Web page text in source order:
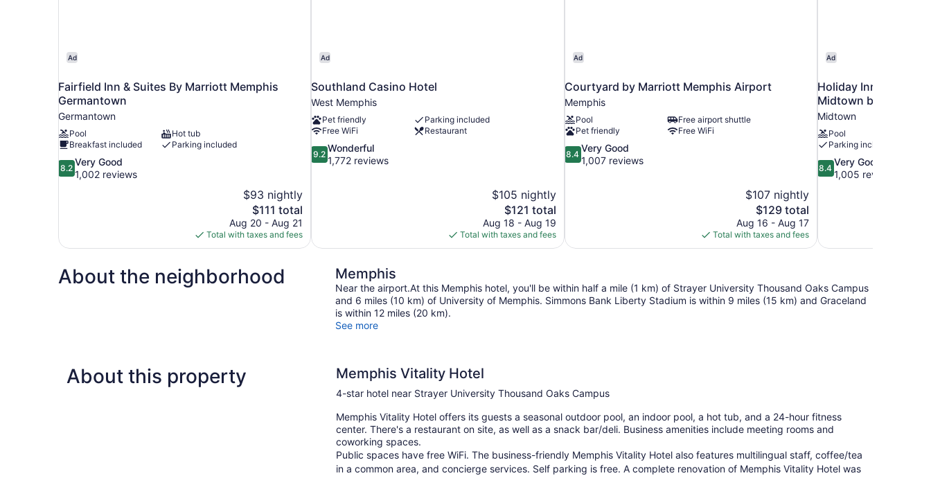
Ad
Fairfield Inn & Suites By Marriott Memphis
Germantown
Germantown
Pool
Hot tub
Breakfast included
Parking included
8.2
out
reviews
8.2
Very Good
1,002 reviews
$93 nightly
The
price
is
$111
$111 total
Aug 20 - Aug 21
Total with taxes and fees
Ad
Southland Casino Hotel
West Memphis
Pet friendly
Parking included
Free WiFi
Restaurant
9.2
out
9.2
Wonderful
1,772 reviews
$105 nightly
The
price
is
$121
$121 total
Aug 18 - Aug 19
Total with taxes and fees
Ad
Courtyard by Marriott Memphis Airport
Memphis
Pool
Free airport shuttle
Pet friendly
Free WiFi
8.4
out
8.4
Very Good
1,007 reviews
$107 nightly
The
price
is
$129
$129 total
Aug 16 - Aug 17
Total with taxes and fees
Ad
Holiday Inn Express
Midtown by IHG
Midtown
Pool
Parking included
8.4
out
reviews
8.4
Very Good
1,005 reviews
About the neighborhood Memphis
Near the airport.At this Memphis hotel, you'll be within half a mile (1 km) of Strayer University Thousand Oaks Campus
and 6 miles (10 km) of University of Memphis. Simmons Bank Liberty Stadium is within 9 miles (15 km) and Graceland
is within 12 miles (20 km).
See more
About this property Memphis Vitality Hotel
4-star hotel near Strayer University Thousand Oaks Campus
Memphis Vitality Hotel offers its guests a seasonal outdoor pool, an indoor pool, a hot tub, and a 24-hour fitness
center. There's a restaurant on site, as well as a snack bar/deli. Business amenities include meeting rooms and
coworking spaces.
Public spaces have free WiFi. The business-friendly Memphis Vitality Hotel also features multilingual staff, coffee/tea
in a common area, and concierge services. Self parking is free. A complete renovation of Memphis Vitality Hotel was